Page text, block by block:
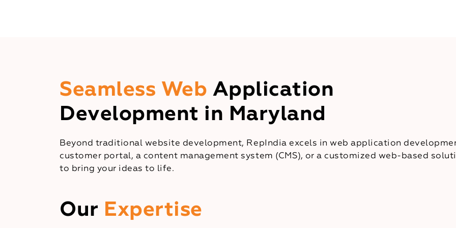
Seamless Web Application
Development in Maryland
Beyond traditional website development, RepIndia excels in web application
customer portal, a content management system (CMS), or a customized web-based
to bring your ideas to life.
Our Expertise